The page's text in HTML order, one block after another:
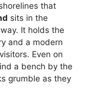
that
sits in the
It holds the
and a modern
Even on
a bench by the
grumble as they